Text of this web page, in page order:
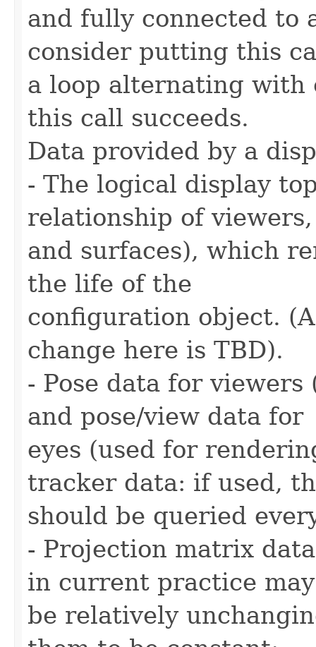
and fully connected to
consider putting this
a loop alternating
this call succeeds.
Data provided by a
- The logical display
relationship of viewers,
and surfaces), which
the life of the
configuration object.
change here is TBD).
- Pose data for
and pose/view data for
eyes (used for
tracker data: if used,
should be queried
- Projection matrix
in current practice may
be relatively